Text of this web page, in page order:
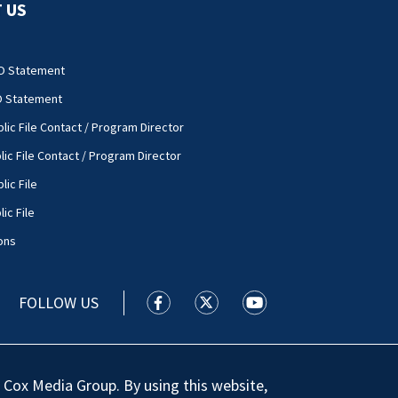
US
Statement
Statement
File Contact / Program Director
File Contact / Program Director
File
File
FOLLOW US WSOC TV facebook feed(Opens a
WSOC TV twitter feed(Opens
WSOC TV youtube
Media Group. By using this website,